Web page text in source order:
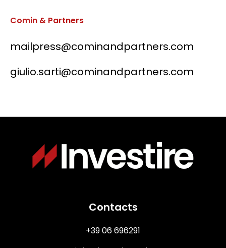
Comin & Partners
mailpress@cominandpartners.com
giulio.sarti@cominandpartners.com
Immagine
Contacts
+39 06 696291